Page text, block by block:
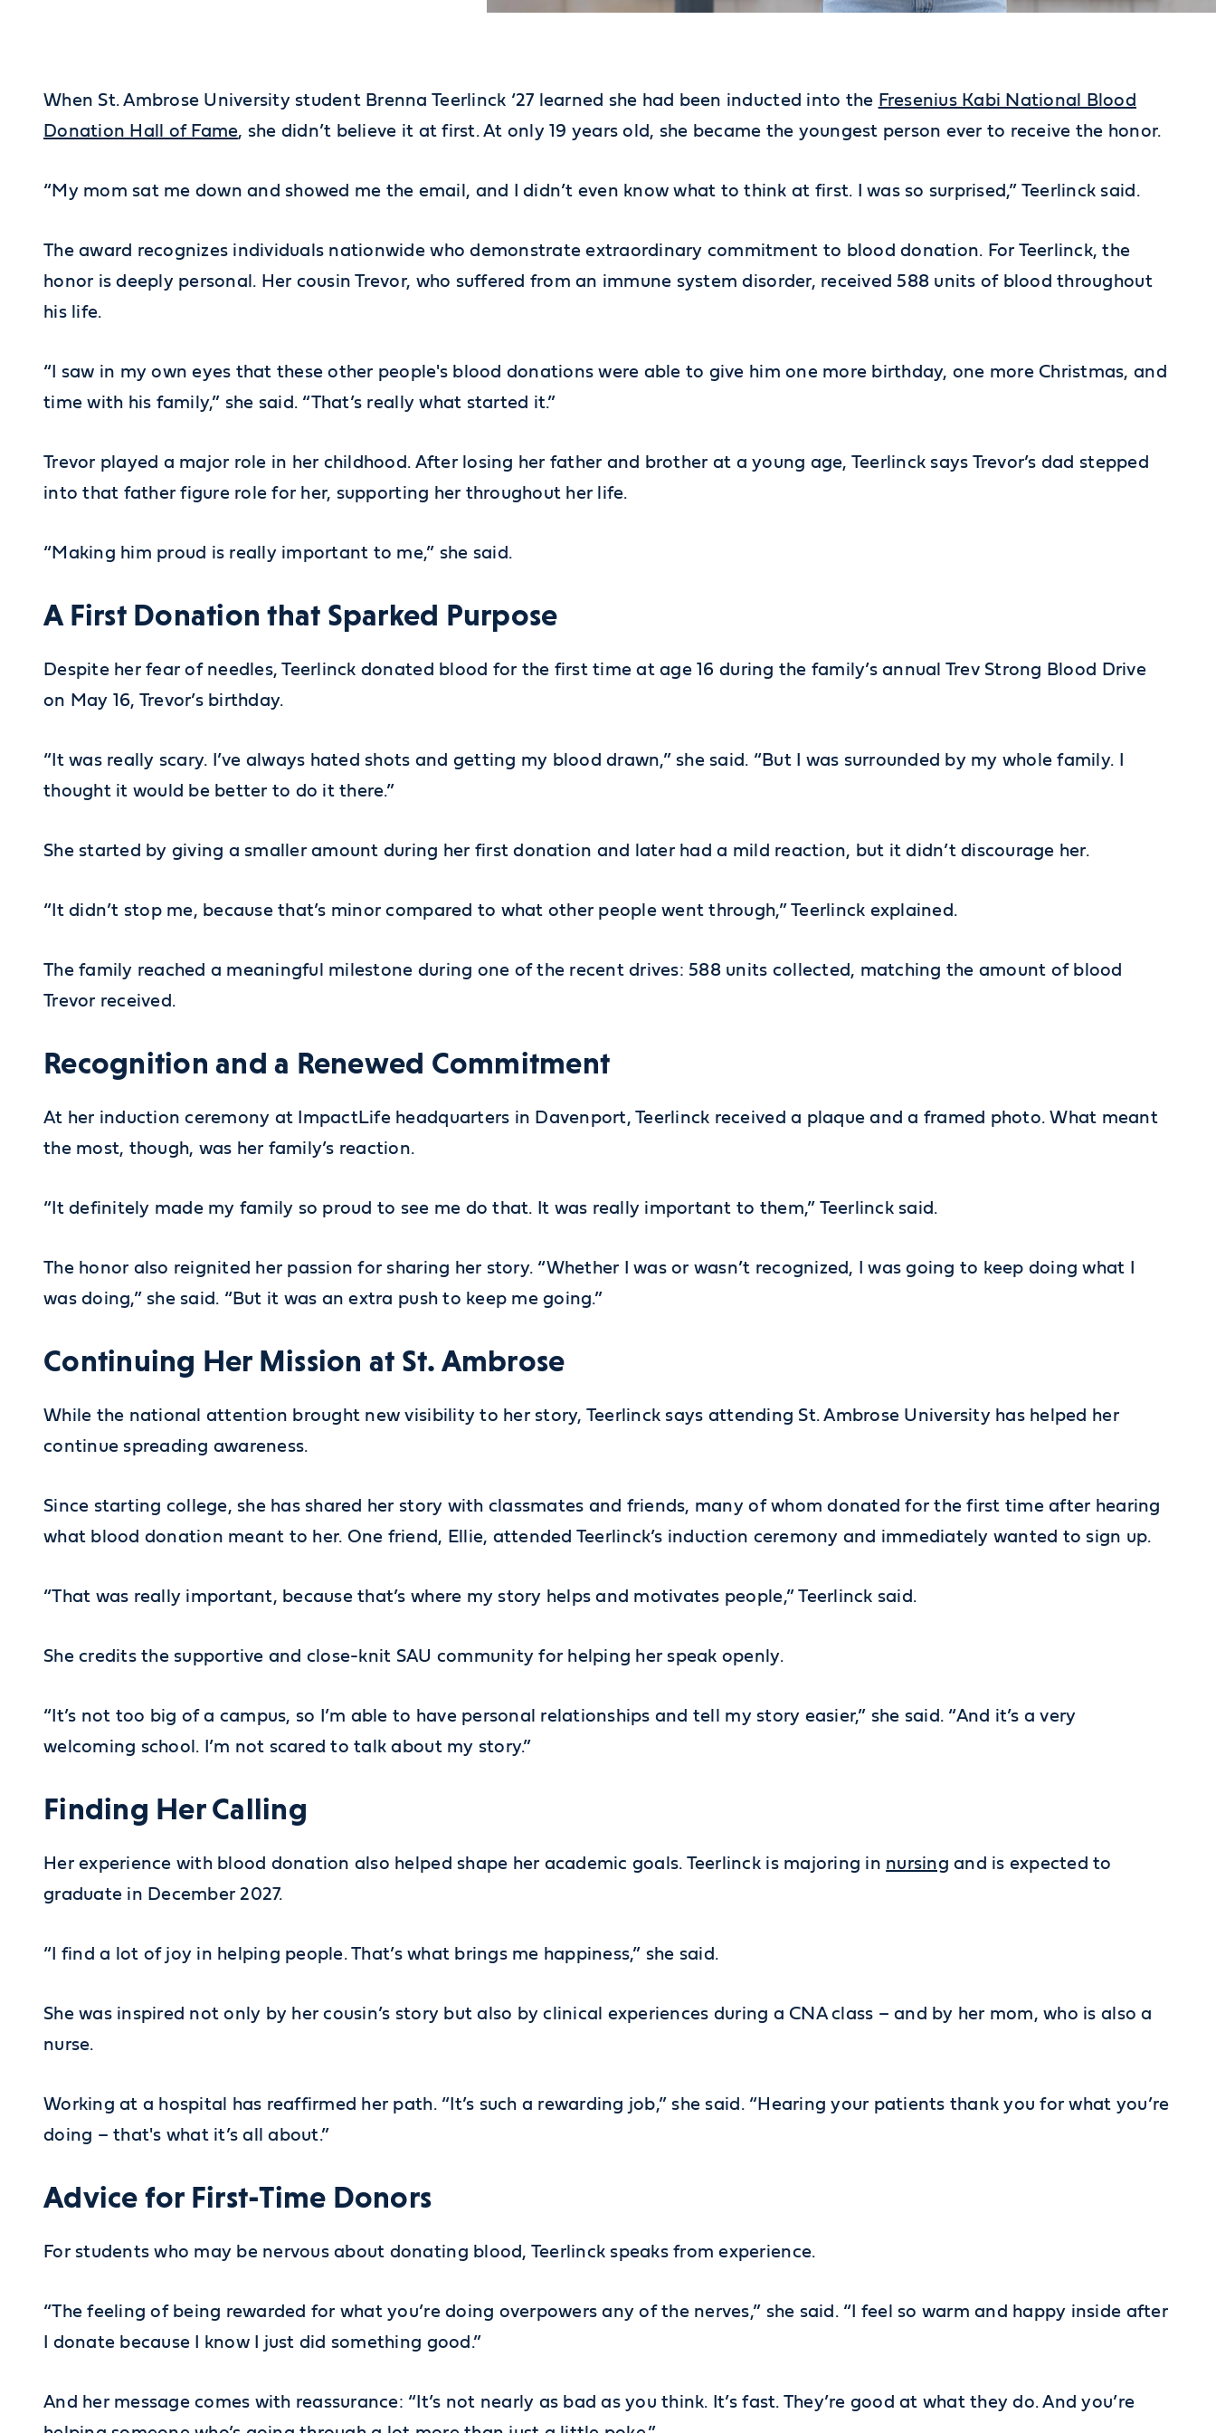
When St. Ambrose University student Brenna Teerlinck ‘27 learned she had been inducted into the Fresenius Kabi National Blood
Donation Hall of Fame, she didn’t believe it at first. At only 19 years old, she became the youngest person ever to receive the honor.
“My mom sat me down and showed me the email, and I didn’t even know what to think at first. I was so surprised,” Teerlinck said.
The award recognizes individuals nationwide who demonstrate extraordinary commitment to blood donation. For Teerlinck, the
honor is deeply personal. Her cousin Trevor, who suffered from an immune system disorder, received 588 units of blood throughout
his life.
“I saw in my own eyes that these other people's blood donations were able to give him one more birthday, one more Christmas, and
time with his family,” she said. “That’s really what started it.”
Trevor played a major role in her childhood. After losing her father and brother at a young age, Teerlinck says Trevor’s dad stepped
into that father figure role for her, supporting her throughout her life.
“Making him proud is really important to me,” she said.
A First Donation that Sparked Purpose
Despite her fear of needles, Teerlinck donated blood for the first time at age 16 during the family’s annual Trev Strong Blood Drive
on May 16, Trevor’s birthday.
“It was really scary. I’ve always hated shots and getting my blood drawn,” she said. “But I was surrounded by my whole family. I
thought it would be better to do it there.”
She started by giving a smaller amount during her first donation and later had a mild reaction, but it didn’t discourage her.
“It didn’t stop me, because that’s minor compared to what other people went through,” Teerlinck explained.
The family reached a meaningful milestone during one of the recent drives: 588 units collected, matching the amount of blood
Trevor received.
Recognition and a Renewed Commitment
At her induction ceremony at ImpactLife headquarters in Davenport, Teerlinck received a plaque and a framed photo. What meant
the most, though, was her family’s reaction.
“It definitely made my family so proud to see me do that. It was really important to them,” Teerlinck said.
The honor also reignited her passion for sharing her story. “Whether I was or wasn’t recognized, I was going to keep doing what I
was doing,” she said. “But it was an extra push to keep me going.”
Continuing Her Mission at St. Ambrose
While the national attention brought new visibility to her story, Teerlinck says attending St. Ambrose University has helped her
continue spreading awareness.
Since starting college, she has shared her story with classmates and friends, many of whom donated for the first time after hearing
what blood donation meant to her. One friend, Ellie, attended Teerlinck’s induction ceremony and immediately wanted to sign up.
“That was really important, because that’s where my story helps and motivates people,” Teerlinck said.
She credits the supportive and close-knit SAU community for helping her speak openly.
“It’s not too big of a campus, so I’m able to have personal relationships and tell my story easier,” she said. “And it’s a very
welcoming school. I’m not scared to talk about my story.”
Finding Her Calling
Her experience with blood donation also helped shape her academic goals. Teerlinck is majoring in nursing and is expected to
graduate in December 2027.
“I find a lot of joy in helping people. That’s what brings me happiness,” she said.
She was inspired not only by her cousin’s story but also by clinical experiences during a CNA class – and by her mom, who is also a
nurse.
Working at a hospital has reaffirmed her path. “It’s such a rewarding job,” she said. “Hearing your patients thank you for what you’re
doing – that's what it’s all about.”
Advice for First-Time Donors
For students who may be nervous about donating blood, Teerlinck speaks from experience.
“The feeling of being rewarded for what you’re doing overpowers any of the nerves,” she said. “I feel so warm and happy inside after
I donate because I know I just did something good.”
And her message comes with reassurance: “It’s not nearly as bad as you think. It’s fast. They’re good at what they do. And you’re